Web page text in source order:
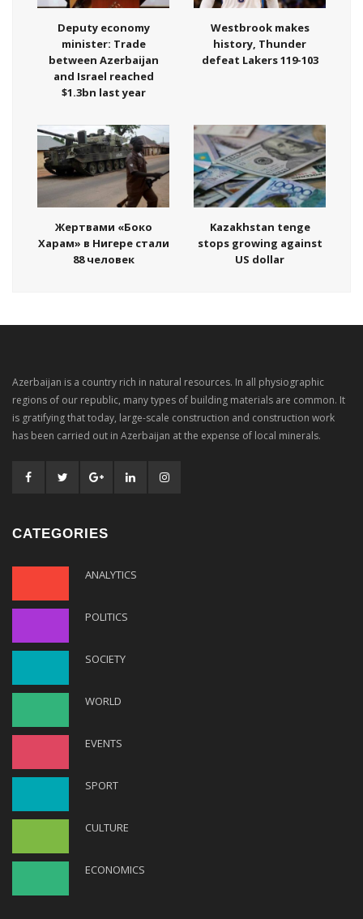
Deputy economy
minister: Trade
between Azerbaijan
and Israel reached
$1.3bn last year
Westbrook makes
history, Thunder
defeat Lakers 119-103
Жертвами «Боко
Харам» в Нигере стали
88 человек
Kazakhstan tenge
stops growing against
US dollar
Azerbaijan is a country rich in natural resources. In all physiographic
regions of our republic, many types of building materials are common. It
is gratifying that today, large-scale construction and construction work
has been carried out in Azerbaijan at the expense of local minerals.
CATEGORIES
ANALYTICS
POLITICS
SOCIETY
WORLD
EVENTS
SPORT
CULTURE
ECONOMICS